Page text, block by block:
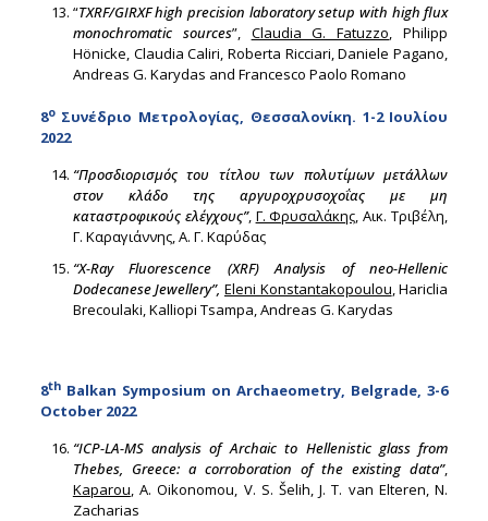
“TXRF/GIRXF high precision laboratory setup with high flux
monochromatic sources”, Claudia G. Fatuzzo, Philipp
Hönicke, Claudia Caliri, Roberta Ricciari, Daniele Pagano,
Andreas G. Karydas and Francesco Paolo Romano
8οΣυνέδριο Μετρολογίας, Θεσσαλονίκη. 1-2 Ιουλίου
2022
“Προσδιορισμός του τίτλου των πολυτίμων μετάλλων
στον κλάδο της αργυροχρυσοχοΐας με μη
καταστροφικούς ελέγχους”, Γ. Φρυσαλάκης, Αικ. Τριβέλη,
Γ. Καραγιάννης, Α. Γ. Καρύδας
“X-Ray Fluorescence (XRF) Analysis of neo-Hellenic
Dodecanese Jewellery”, Eleni Konstantakopoulou, Hariclia
Brecoulaki, Kalliopi Tsampa, Andreas G. Karydas
8thBalkan Symposium on Archaeometry, Belgrade, 3-6
October 2022
“ICP-LA-MS analysis of Archaic to Hellenistic glass from
Thebes, Greece: a corroboration of the existing data”,
Kaparou, A. Oikonomou, V. S. Šelih, J. T. van Elteren, N.
Zacharias